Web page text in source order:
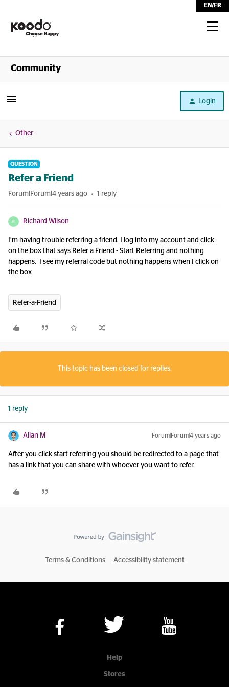
EN/FR
Shop
Community
Login
Other
QUESTION
Refer a Friend
Forum|Forum|4 years ago 1 reply
R Richard Wilson
I’m having trouble referring a friend. I log into my account and click
on the box that says Refer a Friend - Start Referring and nothing
happens. I see my referral code but nothing happens when I click on
the box
Refer-a-Friend
This topic has been closed for replies.
1 reply
Allan M Forum|Forum|4 years ago
After you click start referring you should be redirected to a page that
has a link that you can share with whoever you want to refer.
Terms & Conditions Accessibility statement
Help
Stores